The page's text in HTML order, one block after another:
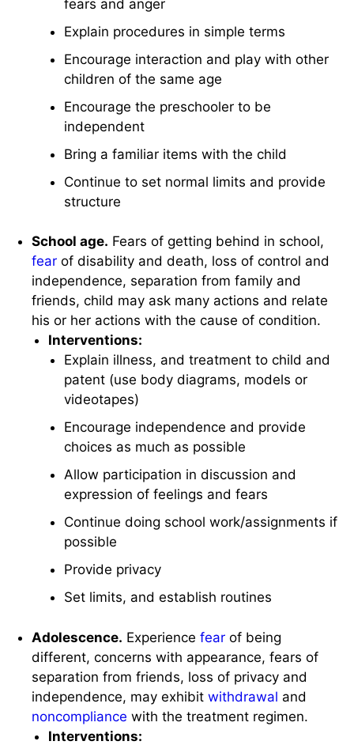
fears and anger
Explain procedures in simple terms
Encourage interaction and play with other
children of the same age
Encourage the preschooler to be
independent
Bring a familiar items with the child
Continue to set normal limits and provide
structure
School age. Fears of getting behind in school,
fear of disability and death, loss of control and
independence, separation from family and
friends, child may ask many actions and relate
his or her actions with the cause of condition.
Interventions:
Explain illness, and treatment to child and
patent (use body diagrams, models or
videotapes)
Encourage independence and provide
choices as much as possible
Allow participation in discussion and
expression of feelings and fears
Continue doing school work/assignments if
possible
Provide privacy
Set limits, and establish routines
Adolescence. Experiencefear of being
different, concerns with appearance, fears of
separation from friends, loss of privacy and
independence, may exhibitwithdrawal and
noncompliance with the treatment regimen.
Interventions: